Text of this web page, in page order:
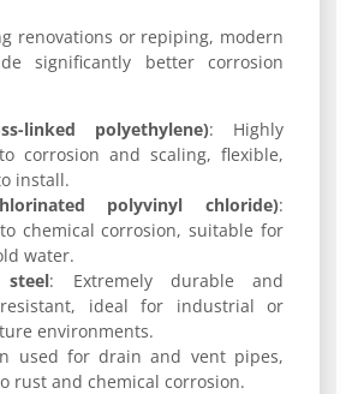
renovations or repiping, modern
significantly better corrosion
linked polyethylene): Highly
corrosion and scaling, flexible,
install.
polyvinyl chloride):
chemical corrosion, suitable for
water.
steel: Extremely durable and
resistant, ideal for industrial or
environments.
used for drain and vent pipes,
rust and chemical corrosion.